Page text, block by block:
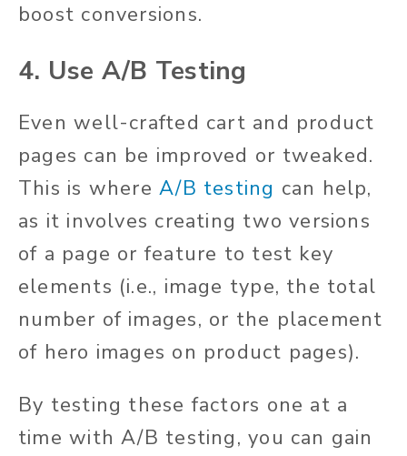
boost conversions.
4. Use A/B Testing
Even well-crafted cart and product
pages can be improved or tweaked.
This is whereA/B testing can help,
as it involves creating two versions
of a page or feature to test key
elements (i.e., image type, the total
number of images, or the placement
of hero images on product pages).
By testing these factors one at a
time with A/B testing, you can gain